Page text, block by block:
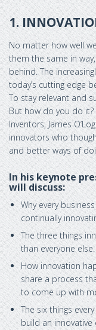
1.
No matter how well
them the same in
behind. The
today’s cutting edge
To stay relevant and
But how do you do it?
Inventors, James
innovators who
and better ways of
In his keynote
will discuss:
Why every
continually
The three things
than everyone else.
How innovation
share a process
to come up with
The six things
build an